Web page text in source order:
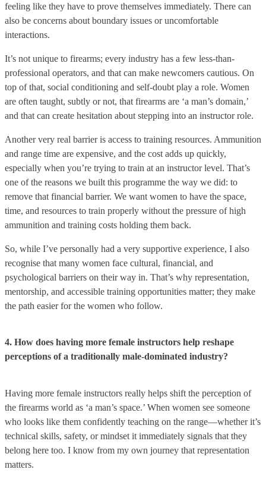
feeling like they have to prove themselves immediately. There can
also be concerns about boundary issues or uncomfortable
interactions.
It’s not unique to firearms; every industry has a few less-than-
professional operators, and that can make newcomers cautious. On
top of that, social conditioning and self-doubt play a role. Women
are often taught, subtly or not, that firearms are ‘a man’s domain,’
and that can create hesitation about stepping into an instructor role.
Another very real barrier is access to training resources. Ammunition
and range time are expensive, and the cost adds up quickly,
especially when you’re trying to train at an instructor level. That’s
one of the reasons we built this programme the way we did: to
remove that financial barrier. We want women to have the space,
time, and resources to train properly without the pressure of high
ammunition and training costs holding them back.
So, while I’ve personally had a very supportive experience, I also
recognise that many women face cultural, financial, and
psychological barriers on their way in. That’s why representation,
mentorship, and accessible training opportunities matter; they make
the path easier for the women who follow.
4. How does having more female instructors help reshape
perceptions of a traditionally male-dominated industry?
Having more female instructors really helps shift the perception of
the firearms world as ‘a man’s space.’ When women see someone
who looks like them confidently teaching on the range—whether it’s
technical skills, safety, or mindset it immediately signals that they
belong here too. I know from my own journey that representation
matters.